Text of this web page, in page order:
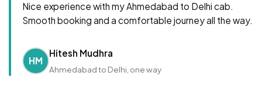
Nice experience with my Ahmedabad to Delhi cab.
Smooth booking and a comfortable journey all the way.
HM
Hitesh Mudhra
Ahmedabad to Delhi, one way